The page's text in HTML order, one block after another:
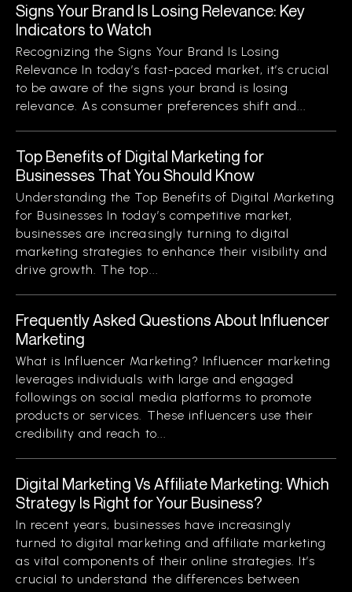
Signs Your Brand Is Losing Relevance: Key
Indicators to Watch
Recognizing the Signs Your Brand Is Losing
Relevance In today’s fast-paced market, it’s crucial
to be aware of the signs your brand is losing
relevance. As consumer preferences shift and...
Top Benefits of Digital Marketing for
Businesses That You Should Know
Understanding the Top Benefits of Digital Marketing
for Businesses In today’s competitive market,
businesses are increasingly turning to digital
marketing strategies to enhance their visibility and
drive growth. The top...
Frequently Asked Questions About Influencer
Marketing
What is Influencer Marketing? Influencer marketing
leverages individuals with large and engaged
followings on social media platforms to promote
products or services. These influencers use their
credibility and reach to...
Digital Marketing Vs Affiliate Marketing: Which
Strategy Is Right for Your Business?
In recent years, businesses have increasingly
turned to digital marketing and affiliate marketing
as vital components of their online strategies. It’s
crucial to understand the differences between